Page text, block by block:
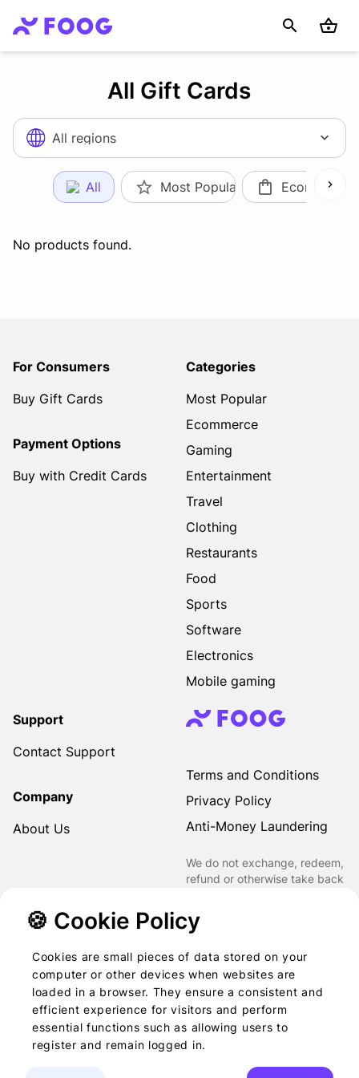
All Gift Cards
All regions
All Most Popular Ecommerce
No products found.
🍪 Cookie Policy
Cookies are small pieces of data stored on your
computer or other devices when websites are
loaded in a browser. They ensure a consistent and
efficient experience for visitors and perform
essential functions such as allowing users to
register and remain logged in.
For Consumers
Buy Gift Cards
Payment Options
Buy with Credit Cards
Categories
Most Popular
Ecommerce
Gaming
Entertainment
Travel
Clothing
Restaurants
Food
Sports
Software
Electronics
Mobile gaming
Support
Contact Support
Company
About Us
Terms and Conditions
Privacy Policy
Anti-Money Laundering
We do not exchange, redeem,
refund or otherwise take back
other Gift Cards or otherwise.
2022-2026 © Foog · All
rights reserved